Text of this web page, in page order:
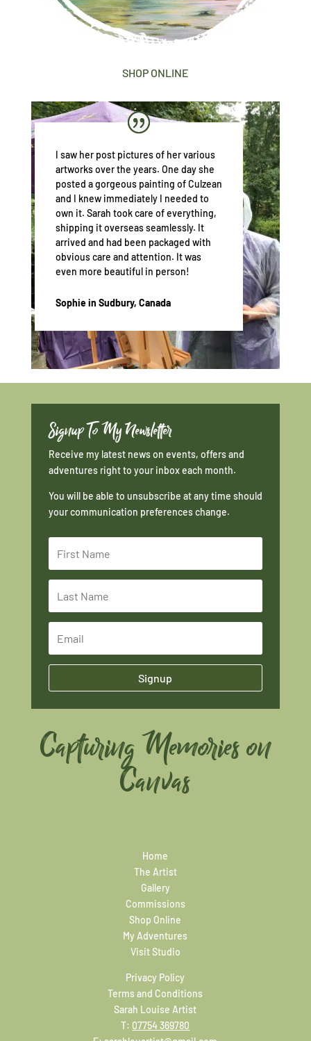
SHOP ONLINE
I saw her post pictures of her various
artworks over the years. One day she
posted a gorgeous painting of Culzean
and I knew immediately I needed to
own it. Sarah took care of everything,
shipping it overseas seamlessly. It
arrived and had been packaged with
obvious care and attention. It was
even more beautiful in person!
Sophie in Sudbury, Canada
Signup To My Newsletter
Receive my latest news on events, offers and
adventures right to your inbox each month.
You will be able to unsubscribe at any time should
your communication preferences change.
Signup
Capturing Memories on
Canvas
Home
The Artist
Gallery
Commissions
Shop Online
My Adventures
Visit Studio
Privacy Policy
Terms and Conditions
Sarah Louise Artist
T: 07754 369780